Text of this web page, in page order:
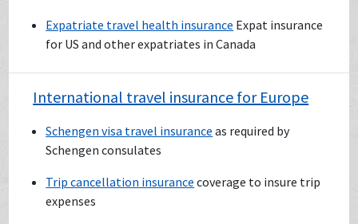
Expatriate travel health insurance Expat insurance
for US and other expatriates in Canada
International travel insurance for Europe
Schengen visa travel insurance as required by
Schengen consulates
Trip cancellation insurance coverage to insure trip
expenses